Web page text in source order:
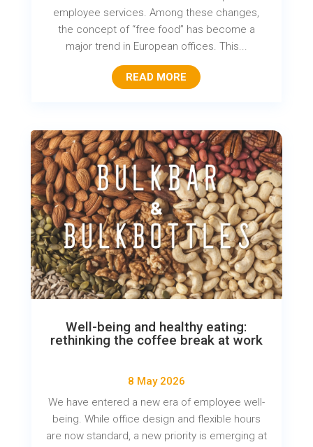
employee services. Among these changes,
the concept of “free food” has become a
major trend in European offices. This...
READ MORE
Well-being and healthy eating:
rethinking the coffee break at work
8 May 2026
We have entered a new era of employee well-
being. While office design and flexible hours
are now standard, a new priority is emerging at